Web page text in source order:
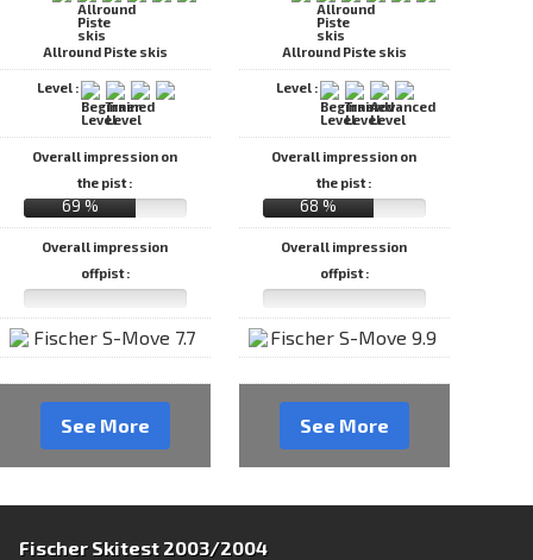
Allround Piste skis
Level :
Overall impression on
the pist :
69 %
Overall impression
offpist :
See More
Allround Piste skis
Level :
Overall impression on
the pist :
68 %
Overall impression
offpist :
See More
Fischer Skitest 2003/2004